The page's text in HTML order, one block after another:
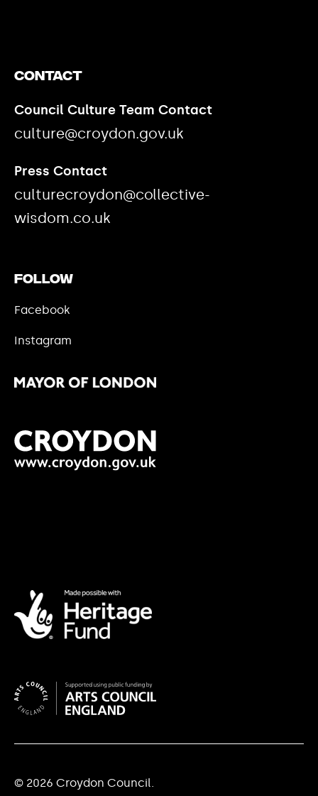
Contact
Council Culture Team Contact
culture@croydon.gov.uk
Press Contact
culturecroydon@collective-
wisdom.co.uk
Follow
Facebook
Instagram
© 2026 Croydon Council.